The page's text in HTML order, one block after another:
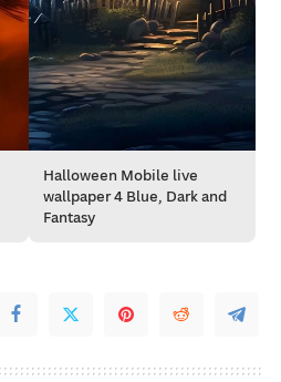
Halloween Mobile live
wallpaper 4 Blue, Dark and
Fantasy